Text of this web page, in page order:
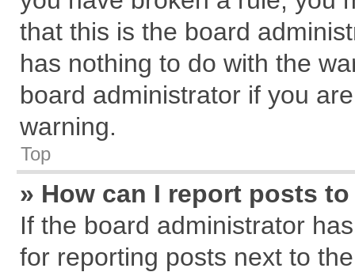
that this is the board
has nothing to do with the
board administrator if you
warning.
Top
» How can I report posts
If the board administrator
for reporting posts next to